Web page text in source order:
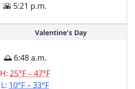
🌇 5:21 p.m.
Valentine's Day
🌅 6:48 a.m.
H: 25°F – 47°F
L: 10°F – 33°F